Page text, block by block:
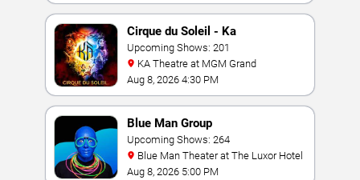
Cirque du Soleil - Ka
Upcoming Shows: 201
KA Theatre at MGM Grand
Aug 8, 2026 4:30 PM
Blue Man Group
Upcoming Shows: 264
Blue Man Theater at The Luxor Hotel
Aug 8, 2026 5:00 PM